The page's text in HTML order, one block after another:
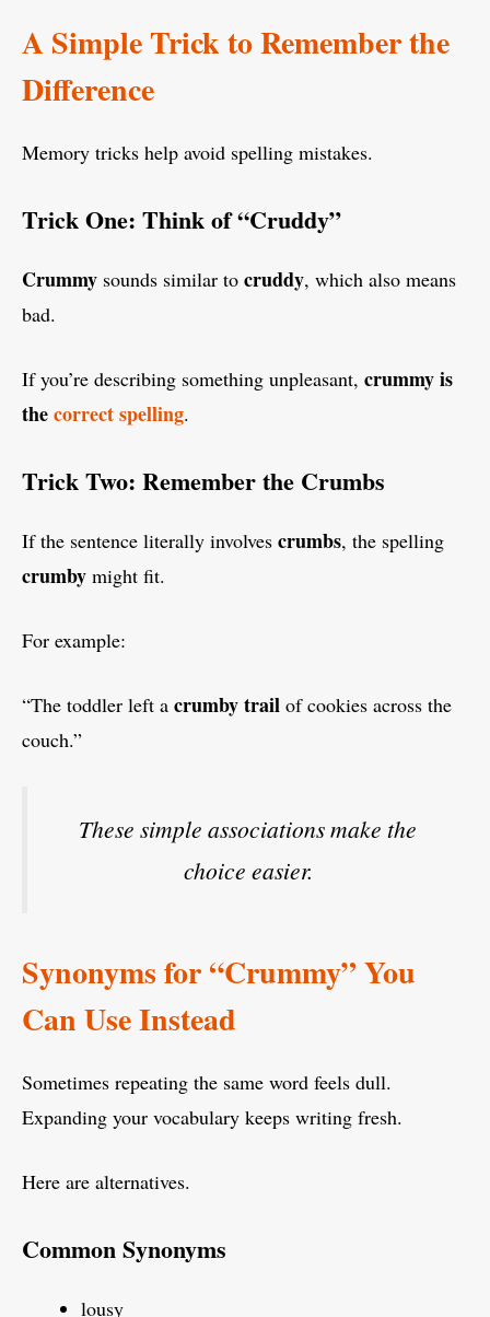
A Simple Trick to Remember the
Difference
Memory tricks help avoid spelling mistakes.
Trick One: Think of “Cruddy”
Crummy sounds similar to cruddy, which also means
bad.
If you’re describing something unpleasant, crummy is
thecorrect spelling.
Trick Two: Remember the Crumbs
If the sentence literally involves crumbs, the spelling
crumby might fit.
For example:
“The toddler left a crumby trail of cookies across the
couch.”
These simple associations make the
choice easier.
Synonyms for “Crummy” You
Can Use Instead
Sometimes repeating the same word feels dull.
Expanding your vocabulary keeps writing fresh.
Here are alternatives.
Common Synonyms
lousy